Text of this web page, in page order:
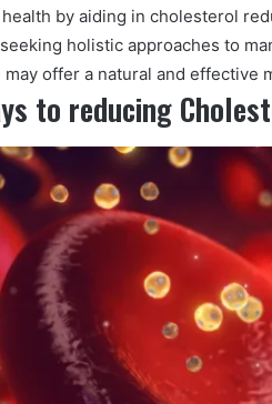
by aiding in cholesterol
holistic approaches to
offer a natural and
to reducing